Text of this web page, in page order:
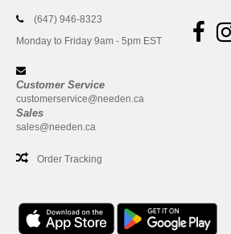
(647) 946-8323
Monday to Friday 9am - 5pm EST
Customer Service
customerservice@needen.ca
Sales
sales@needen.ca
Order Tracking